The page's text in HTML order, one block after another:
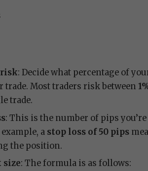
: Decide what percentage of
Most traders risk between
trade.
: This is the number of pips
a stop loss of 50 pips
the position.
size: The formula is as follows: